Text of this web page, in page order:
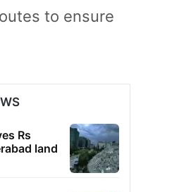
to ensure
Rs
land